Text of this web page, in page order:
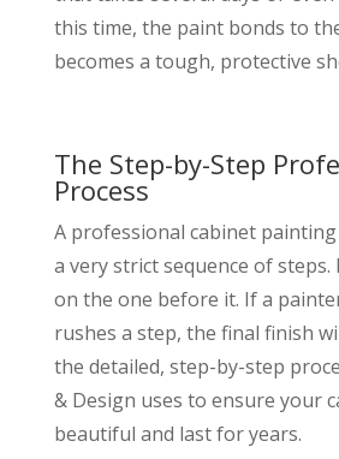
this time, the paint bonds to
becomes a tough, protective
The Step-by-Step
Process
A professional cabinet
a very strict sequence of steps.
on the one before it. If a
rushes a step, the final finish
the detailed, step-by-step
& Design uses to ensure your
beautiful and last for years.